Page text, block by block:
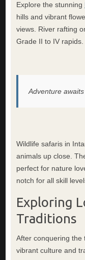
Explore the stunning
hills and vibrant
views. River rafting
Grade II to IV rapids.
Adventure
Wildlife safaris in
animals up close.
perfect for nature
notch for all skill
Exploring
Traditions
After conquering the
vibrant culture and